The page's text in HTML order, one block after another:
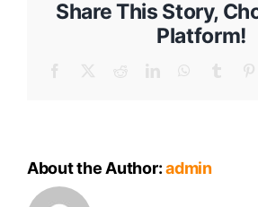
Share This Story,
Platform!
About the Author:admin